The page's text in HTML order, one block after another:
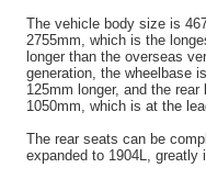
The vehicle body size is
2755mm, which is the
longer than the overseas
generation, the wheelbase
125mm longer, and the
1050mm, which is at the
The rear seats can be
expanded to 1904L, greatly